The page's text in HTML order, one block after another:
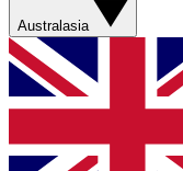
Australasia